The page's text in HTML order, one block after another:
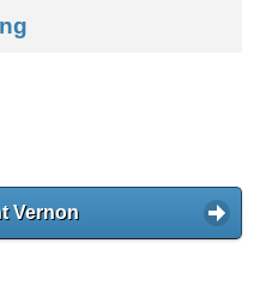
Vernon